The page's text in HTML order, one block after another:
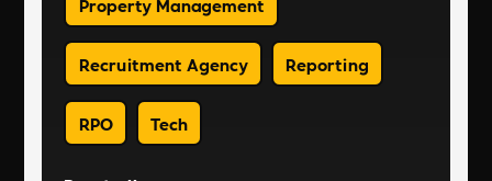
Recruitment Agency Reporting
RPO Tech